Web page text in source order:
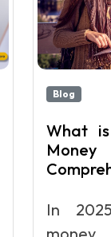
Blog
What
In